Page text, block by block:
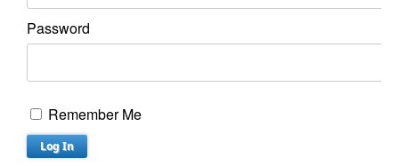
Password
Remember Me